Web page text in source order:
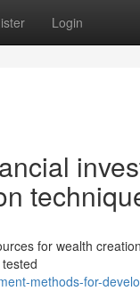
Login
for wealth
methods-for-